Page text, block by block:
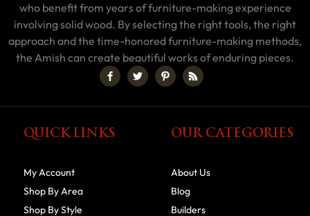
who benefit from years of furniture-making experience
involving solid wood. By selecting the right tools, the right
approach and the time-honored furniture-making methods,
the Amish can create beautiful works of enduring pieces.
QUICK LINKS
My Account
Shop By Area
Shop By Style
OUR CATEGORIES
About Us
Blog
Builders